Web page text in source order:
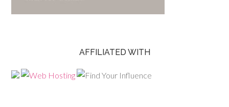
AFFILIATED WITH